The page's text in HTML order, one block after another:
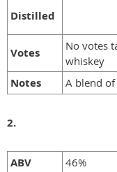
Distilled
Votes
No votes
whiskey
Notes A blend
2.
ABV 46%